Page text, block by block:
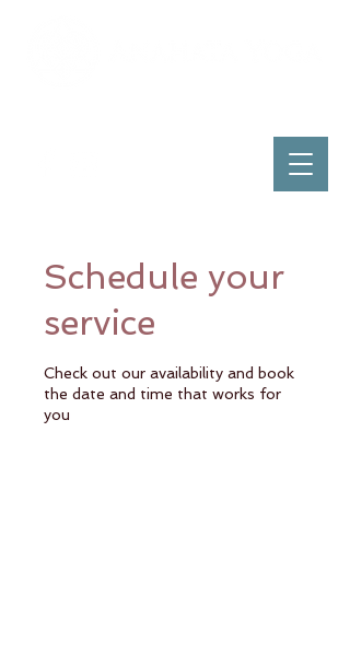
Schedule your
service
Check out our availability and book
the date and time that works for
you